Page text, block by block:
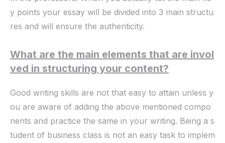
y points your essay will be divided into 3 main structu
res and will ensure the authenticity.
What are the main elements that are invol
ved in structuring your content?
Good writing skills are not that easy to attain unless y
ou are aware of adding the above mentioned compo
nents and practice the same in your writing. Being a s
tudent of business class is not an easy task to implem